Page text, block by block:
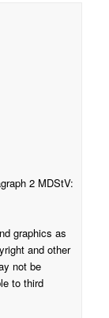
2 MDStV:
graphics as
and other
not be
to third